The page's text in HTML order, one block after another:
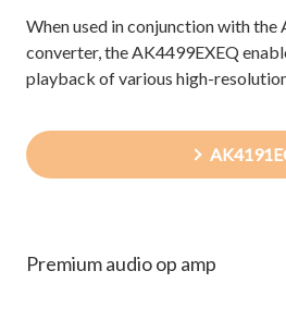
When used in conjunction with
converter, the AK4499EXEQ
playback of various high-
Premium audio op amp